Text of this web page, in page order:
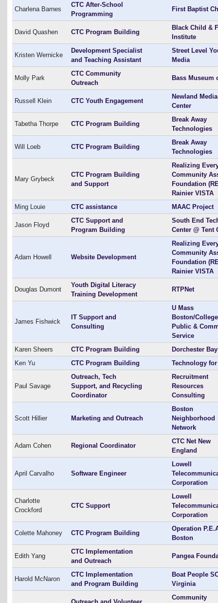
Charlena Barnes
CTC After-School
Programming
First Baptist
David Quashen CTC Program Building
Black Child &
Institute
Kristen Wernicke
Development Specialist
and Teaching Assistant
Street Level
Media
Molly Park
CTC Community
Outreach
Bass Museum
Russell Klein CTC Youth Engagement
Newland
Center
Tabetha Thorpe CTC Program Building
Break Away
Technologies
Will Loeb CTC Program Building
Break Away
Technologies
Mary Grybeck
CTC Program Building
and Support
Realizing
Community
Foundation
Rainier VISTA
Ming Louie
CTC assistance MAAC Project
Jason Floyd
CTC Support and
Program Building
South End
Center @ Tent
Adam Howell Website Development
Realizing
Community
Foundation
Rainier VISTA
Douglas Dumont
Youth Digital Literacy
Training Development
RTPNet
James Fishwick
IT Support and
Consulting
U Mass
Boston/
Public &
Service
Karen Sheers
CTC Program Building
Dorchester
Ken Yu
CTC Program Building Technology
Paul Savage
Outreach, Tech
Support, and Recycling
Coordinator
Recruitment
Resources
Consulting
Scott Hillier Marketing and Outreach
Boston
Neighborhood
Network
Adam Cohen Regional Coordinator
CTC Net New
England
April Carvalho Software Engineer
Lowell
Corporation
Charlotte
Crockford
CTC Support
Lowell
Corporation
Colette Mahoney CTC Program Building
Operation
Boston
Edith Yang
CTC Implementation
and Outreach
Pangea
Harold McNaron
CTC Implementation
and Program Building
Boat People
Virginia
Community